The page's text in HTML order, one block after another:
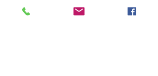
God all the Glory, Honor, and Praise for all that he has